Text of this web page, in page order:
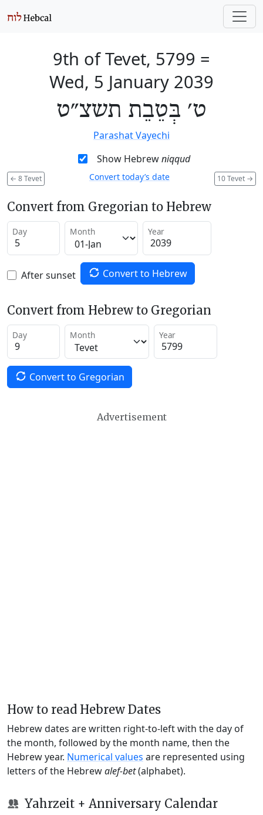
9th of Tevet, 5799 =
Wed, 5 January 2039
ט׳ בְּטֵבֵת תשצ״ט
Parashat Vayechi
Show Hebrewniqqud
← 8 Tevet 10 Tevet →
Convert today’s date
Convert from Gregorian to Hebrew
Day Month Year
After sunset Convert to Hebrew
Convert from Hebrew to Gregorian
Day Month Year
Convert to Gregorian
Advertisement
How to read Hebrew Dates
Hebrew dates are written right-to-left with the day of
the month, followed by the month name, then the
Hebrew year. Numerical values are represented using
letters of the Hebrewalef-bet(alphabet).
Yahrzeit + Anniversary Calendar